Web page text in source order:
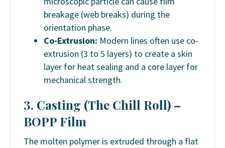
breakage (web breaks) during the
orientation phase.
Co-Extrusion: Modern lines often use co-
extrusion (3 to 5 layers) to create a skin
layer for heat sealing and a core layer for
mechanical strength.
3. Casting (The Chill Roll) –
BOPP Film
The molten polymer is extruded through a flat